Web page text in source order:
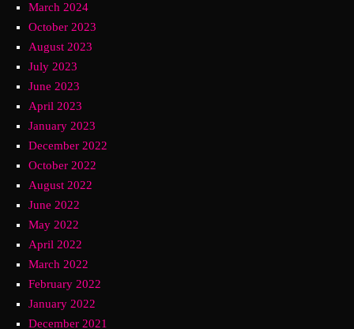
March 2024
October 2023
August 2023
July 2023
June 2023
April 2023
January 2023
December 2022
October 2022
August 2022
June 2022
May 2022
April 2022
March 2022
February 2022
January 2022
December 2021